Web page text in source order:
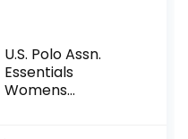
U.S. Polo Assn.
Essentials
Womens